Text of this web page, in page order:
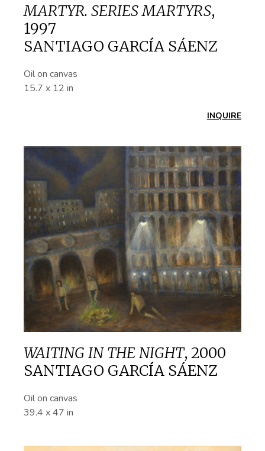
MARTYR. SERIES MARTYRS,
1997
SANTIAGO GARCÍA SÁENZ
Oil on canvas
15.7 x 12 in
INQUIRE
WAITING IN THE NIGHT, 2000
SANTIAGO GARCÍA SÁENZ
Oil on canvas
39.4 x 47 in